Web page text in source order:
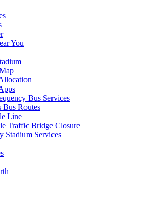
You
Bus Services
Bus Routes
Line
Traffic Bridge Closure
Stadium Services